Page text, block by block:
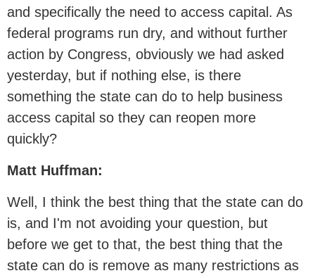
and specifically the need to access capital. As
federal programs run dry, and without further
action by Congress, obviously we had asked
yesterday, but if nothing else, is there
something the state can do to help business
access capital so they can reopen more
quickly?
Matt Huffman:
Well, I think the best thing that the state can do
is, and I'm not avoiding your question, but
before we get to that, the best thing that the
state can do is remove as many restrictions as